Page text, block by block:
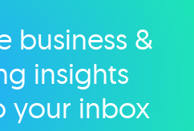
category
business &
insights
your inbox